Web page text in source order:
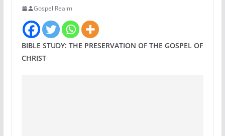
Gospel Realm
BIBLE STUDY: THE PRESERVATION OF THE GOSPEL OF
CHRIST